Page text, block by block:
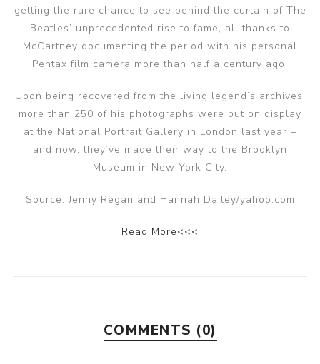
getting the rare chance to see behind the curtain of The
Beatles’ unprecedented rise to fame, all thanks to
McCartney documenting the period with his personal
Pentax film camera more than half a century ago.
Upon being recovered from the living legend’s archives,
more than 250 of his photographs were put on display
at the National Portrait Gallery in London last year –
and now, they’ve made their way to the Brooklyn
Museum in New York City.
Source: Jenny Regan and Hannah Dailey/yahoo.com
Read More<<<
COMMENTS (0)